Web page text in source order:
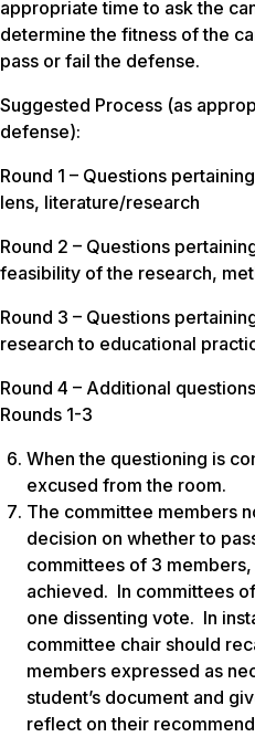
appropriate time to ask the
determine the fitness of the
pass or fail the defense.
Suggested Process (as
defense):
Round 1 – Questions
lens, literature/research
Round 2 – Questions
feasibility of the research,
Round 3 – Questions
research to educational
Round 4 – Additional
Rounds 1-3
When the questioning is
excused from the room.
The committee members
decision on whether to
committees of 3
achieved. In committees
one dissenting vote. In
committee chair should
members expressed as
student’s document and
reflect on their